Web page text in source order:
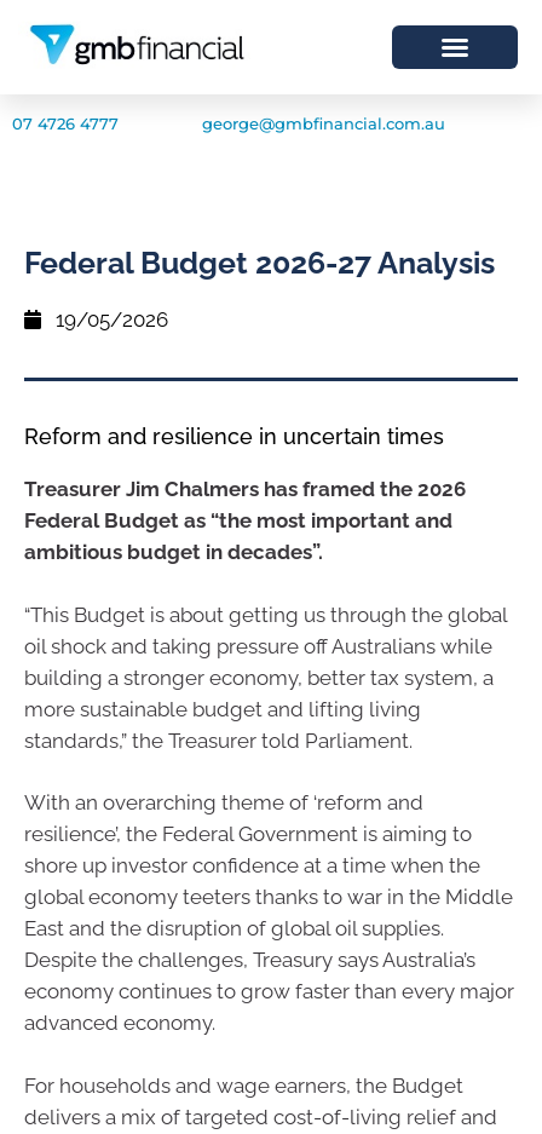
07 4726 4777 george@gmbfinancial.com.au
Federal Budget 2026-27 Analysis
19/05/2026
Reform and resilience in uncertain times
Treasurer Jim Chalmers has framed the 2026
Federal Budget as “the most important and
ambitious budget in decades”.
“This Budget is about getting us through the global
oil shock and taking pressure off Australians while
building a stronger economy, better tax system, a
more sustainable budget and lifting living
standards,” the Treasurer told Parliament.
With an overarching theme of ‘reform and
resilience’, the Federal Government is aiming to
shore up investor confidence at a time when the
global economy teeters thanks to war in the Middle
East and the disruption of global oil supplies.
Despite the challenges, Treasury says Australia’s
economy continues to grow faster than every major
advanced economy.
For households and wage earners, the Budget
delivers a mix of targeted cost-of-living relief and